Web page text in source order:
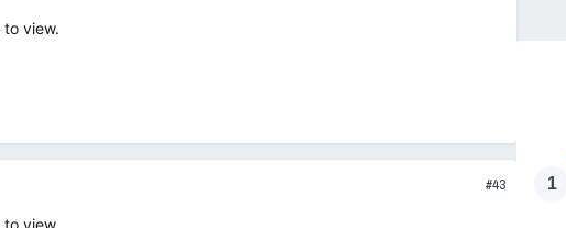
to view.
#43
to view.